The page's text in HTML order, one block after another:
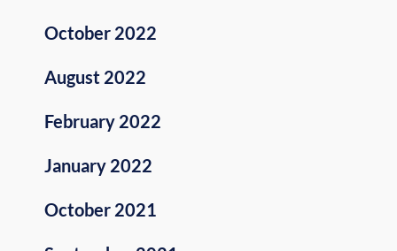
October 2022
August 2022
February 2022
January 2022
October 2021